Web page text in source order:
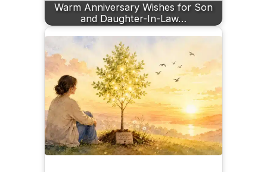
Warm Anniversary Wishes for Son
and Daughter-In-Law…